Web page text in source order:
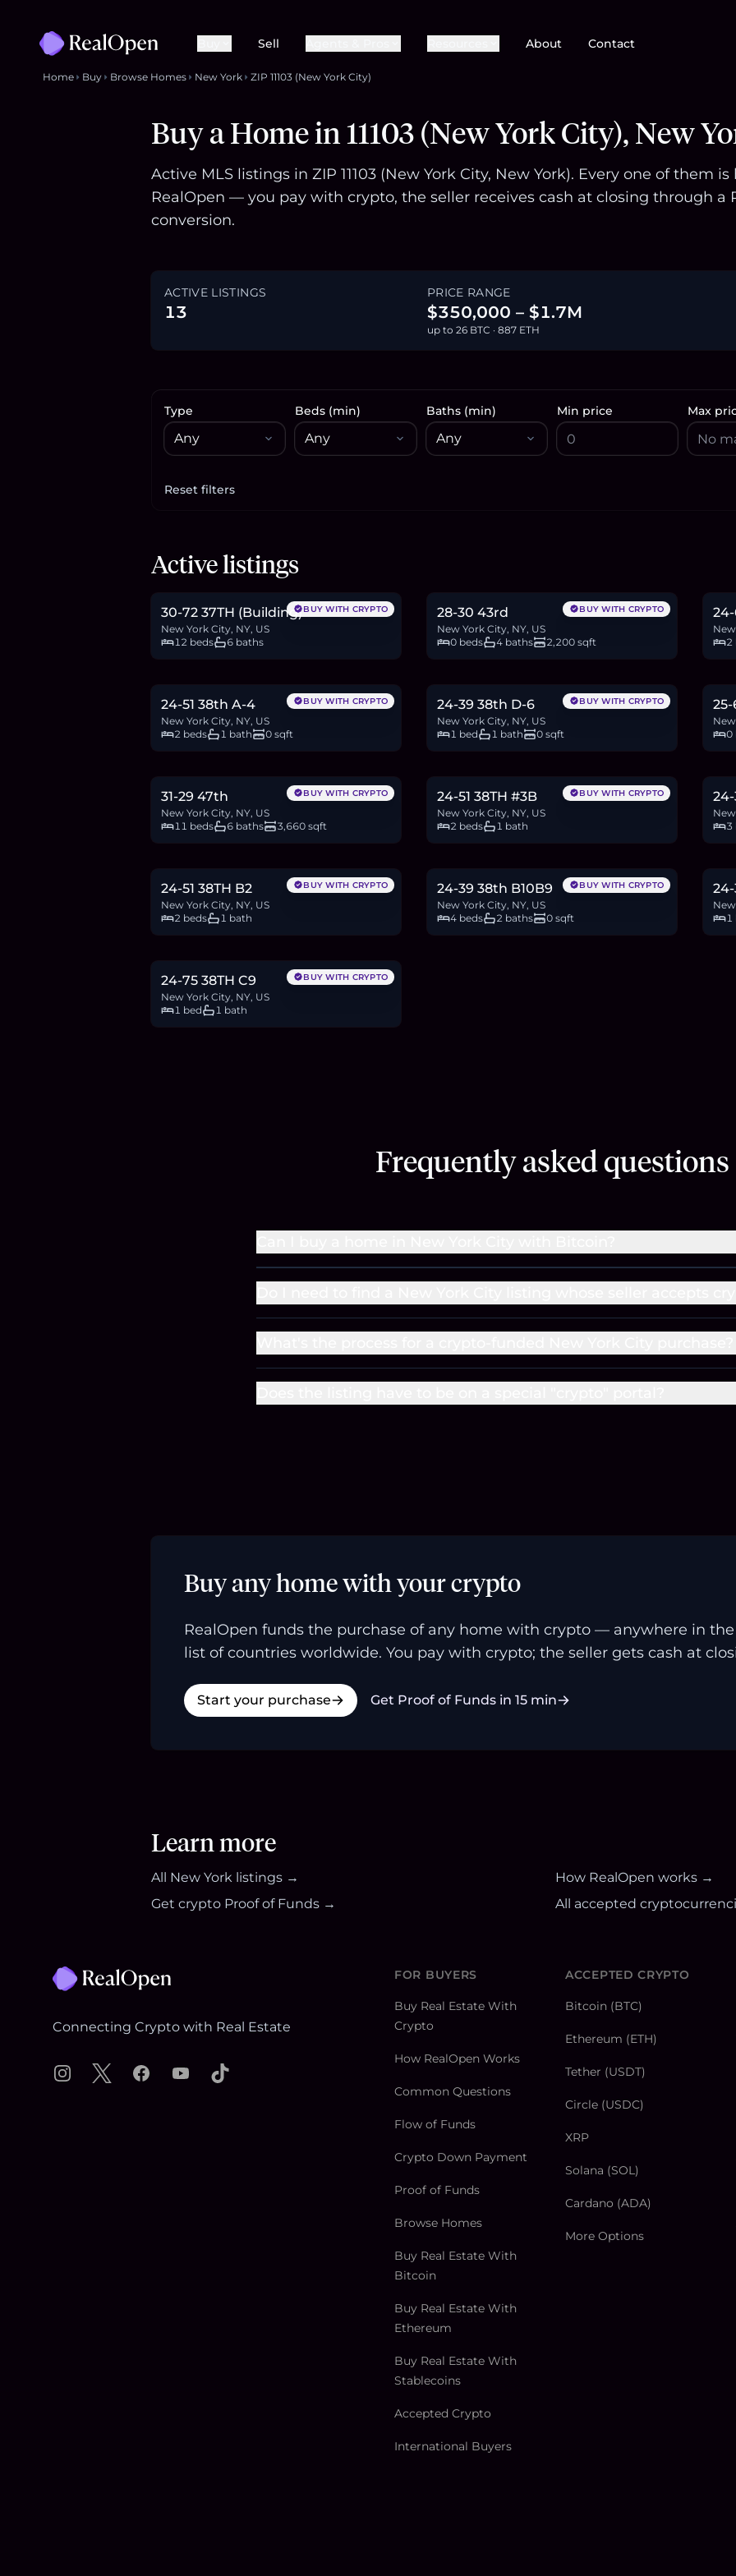
Sell About Contact
Home Buy Browse Homes New York ZIP 11103 (New York City)
Buy a Home in 11103 (New York City), New
Active MLS listings in ZIP 11103 (New York City, New York). Every one of them
RealOpen — you pay with crypto, the seller receives cash at closing through a
conversion.
ACTIVE LISTINGS
13
PRICE RANGE
$350,000 – $1.7M
up to 26 BTC · 887 ETH
Type Beds (min) Baths (min) Min price Max
Reset filters
Apply filters
Active listings
$1.2M
18.5BTC 626ETH1.2MUSDC
BUY WITH CRYPTO
30-72 37TH (Building)
New York City, NY, US
12 beds
6 baths
BUY WITH CRYPTO
28-30 43rd
New York City, NY, US
0 beds
4 baths 2,200 sqft
2
$650,000
BUY WITH CRYPTO
24-51 38th A-4
New York City, NY, US
2 beds
1 bath 0 sqft
$628,888
BUY WITH CRYPTO
24-39 38th D-6
New York City, NY, US
1 bed
1 bath 0 sqft
25-
0
$1.7M
BUY WITH CRYPTO
31-29 47th
New York City, NY, US
11 beds
6 baths 3,660 sqft
$629,000
BUY WITH CRYPTO
24-51 38TH #3B
New York City, NY, US
2 beds
1 bath
24-
3
$650,000
BUY WITH CRYPTO
24-51 38TH B2
New York City, NY, US
2 beds
1 bath
$1.28M
BUY WITH CRYPTO
24-39 38th B10B9
New York City, NY, US
4 beds
2 baths 0 sqft
24-
1
$350,000
BUY WITH CRYPTO
24-75 38TH C9
New York City, NY, US
1 bed
1 bath
Frequently asked questions
Buy any home with your crypto
RealOpen funds the purchase of any home with crypto — anywhere in the
list of countries worldwide. You pay with crypto; the seller gets cash at
Start your purchase Get Proof of Funds in 15 min
Learn more
All New York listings →
How RealOpen works →
Get crypto Proof of Funds →
All accepted
Connecting Crypto with Real Estate
Instagram
X FacebookYouTubeTikTok
FOR BUYERS
Buy Real Estate With
Crypto
How RealOpen Works
Common Questions
Flow of Funds
Crypto Down Payment
Proof of Funds
Browse Homes
Buy Real Estate With
Bitcoin
Buy Real Estate With
Ethereum
Buy Real Estate With
Stablecoins
Accepted Crypto
International Buyers
ACCEPTED CRYPTO
Bitcoin (BTC)
Ethereum (ETH)
Tether (USDT)
Circle (USDC)
XRP
Solana (SOL)
Cardano (ADA)
More Options